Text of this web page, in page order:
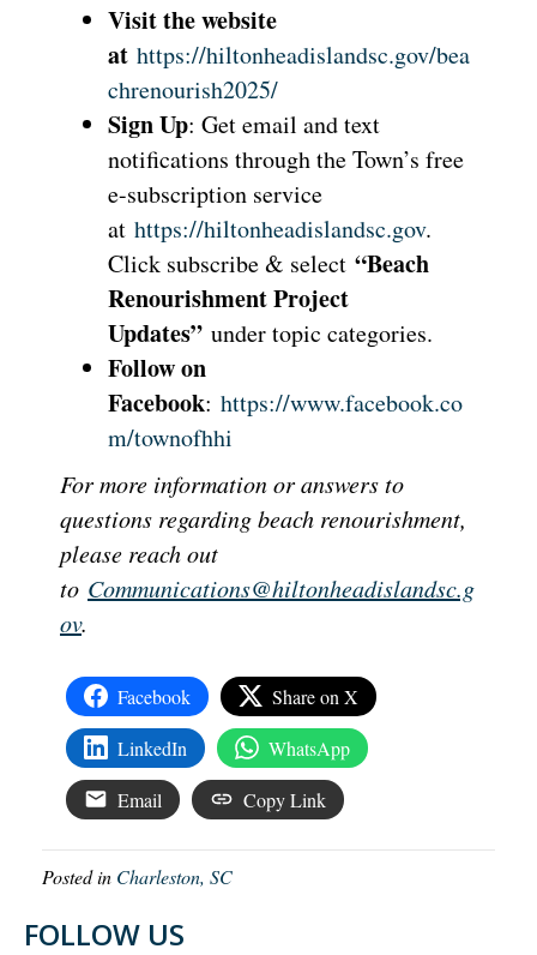
Visit the website
at https://hiltonheadislandsc.gov/bea
chrenourish2025/
Sign Up: Get email and text
notifications through the Town’s free
e-subscription service
at https://hiltonheadislandsc.gov.
Click subscribe & select “Beach
Renourishment Project
Updates” under topic categories.
Follow on
Facebook: https://www.facebook.co
m/townofhhi
For more information or answers to
questions regarding beach renourishment,
please reach out
to Communications@hiltonheadislandsc.g
ov.
Facebook Share on X
LinkedIn WhatsApp
Email Copy Link
Posted in Charleston, SC
FOLLOW US